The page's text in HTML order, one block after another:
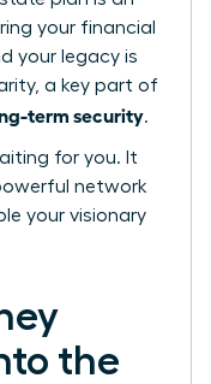
your financial
your legacy is
a key part of
term security.
for you. It
network
your visionary
the